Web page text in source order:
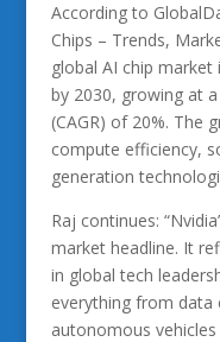
According to
Chips – Trends,
global AI chip
by 2030, growing at
(CAGR) of 20%. The
compute efficiency,
generation
Raj continues:
market headline. It
in global tech
everything from data
autonomous